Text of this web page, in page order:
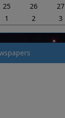
25 26 27
1 2 3